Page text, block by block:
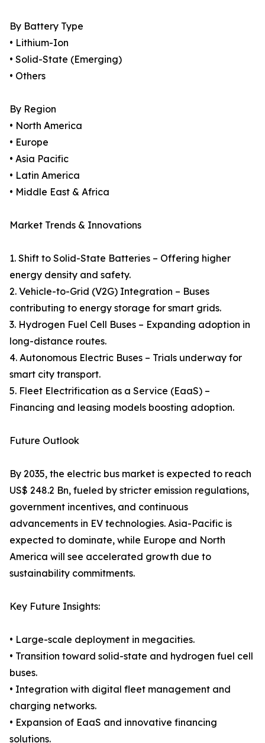
By Battery Type
• Lithium-Ion
• Solid-State (Emerging)
• Others
By Region
• North America
• Europe
• Asia Pacific
• Latin America
• Middle East & Africa
Market Trends & Innovations
1. Shift to Solid-State Batteries – Offering higher
energy density and safety.
2. Vehicle-to-Grid (V2G) Integration – Buses
contributing to energy storage for smart grids.
3. Hydrogen Fuel Cell Buses – Expanding adoption in
long-distance routes.
4. Autonomous Electric Buses – Trials underway for
smart city transport.
5. Fleet Electrification as a Service (EaaS) –
Financing and leasing models boosting adoption.
Future Outlook
By 2035, the electric bus market is expected to reach
US$ 248.2 Bn, fueled by stricter emission regulations,
government incentives, and continuous
advancements in EV technologies. Asia-Pacific is
expected to dominate, while Europe and North
America will see accelerated growth due to
sustainability commitments.
Key Future Insights:
• Large-scale deployment in megacities.
• Transition toward solid-state and hydrogen fuel cell
buses.
• Integration with digital fleet management and
charging networks.
• Expansion of EaaS and innovative financing
solutions.